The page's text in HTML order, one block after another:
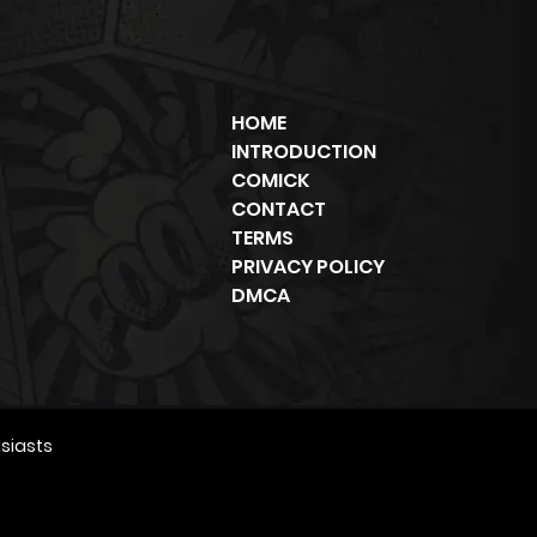
HOME
INTRODUCTION
COMICK
CONTACT
TERMS
PRIVACY POLICY
DMCA